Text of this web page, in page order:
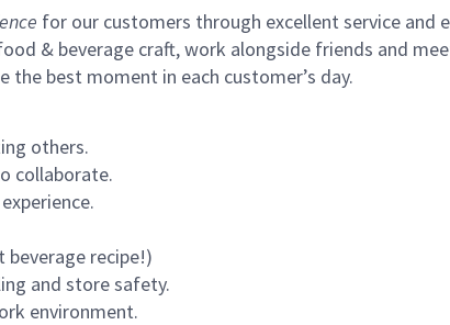
for our customers through excellent service and
& beverage craft, work alongside friends and
the best moment in each customer’s day.
others.
collaborate.
beverage recipe!)
and store safety.
environment.